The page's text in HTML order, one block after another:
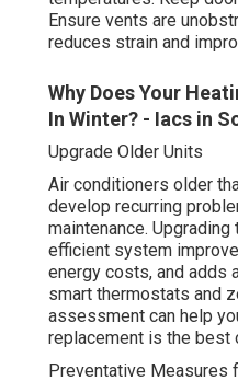
Ensure vents are
reduces strain and
Why Does Your
In Winter? - Iacs in
Upgrade Older Units
Air conditioners older
develop recurring
maintenance.
efficient system
energy costs, and adds
smart thermostats and
assessment can help
replacement is the best
Preventative Measures